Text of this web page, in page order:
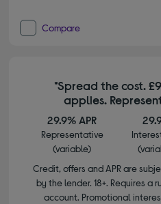
Compare
*Spread the cost.
applies.
29.9% APR
Representative
(variable)
Credit, offers and APR are
by the lender. 18+. Requires a
account. Promotional